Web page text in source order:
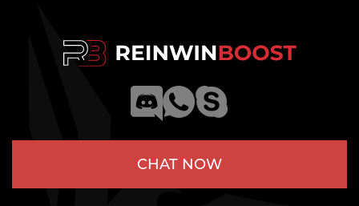
CHAT NOW